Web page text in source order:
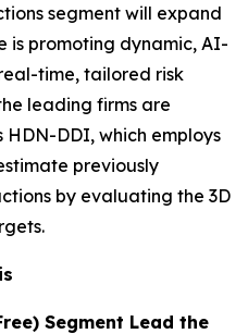
segment will expand
is promoting dynamic, AI-
time, tailored risk
leading firms are
HDN-DDI, which employs
previously
by evaluating the 3D
Segment Lead the